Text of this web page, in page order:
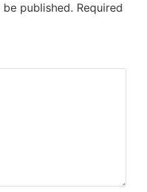
published. Required